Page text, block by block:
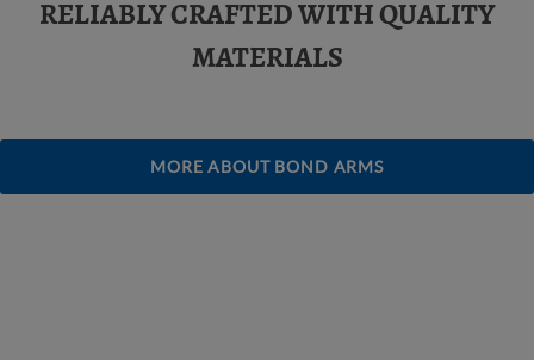
RELIABLY CRAFTED WITH QUALITY
MATERIALS
MORE ABOUT BOND ARMS